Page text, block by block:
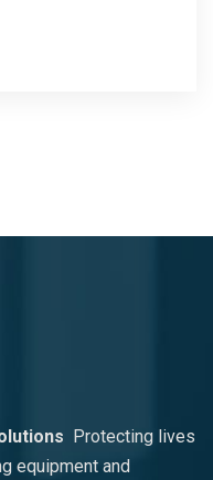
Protecting lives
equipment and